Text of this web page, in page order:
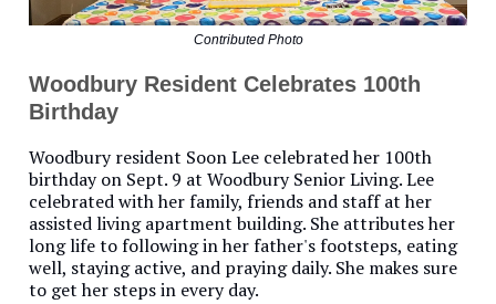
Contributed Photo
Woodbury Resident Celebrates 100th
Birthday
Woodbury resident Soon Lee celebrated her 100th
birthday on Sept. 9 at Woodbury Senior Living. Lee
celebrated with her family, friends and staff at her
assisted living apartment building. She attributes her
long life to following in her father's footsteps, eating
well, staying active, and praying daily. She makes sure
to get her steps in every day.